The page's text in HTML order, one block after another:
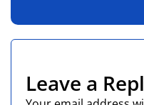
Leave a